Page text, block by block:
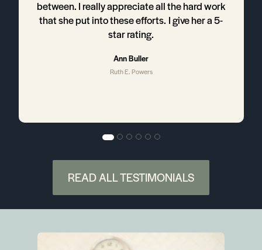
between. I really appreciate all the hard work
that she put into these efforts. I give her a 5-
star rating.
Ann Buller
Ruth E. Powers
READ ALL TESTIMONIALS